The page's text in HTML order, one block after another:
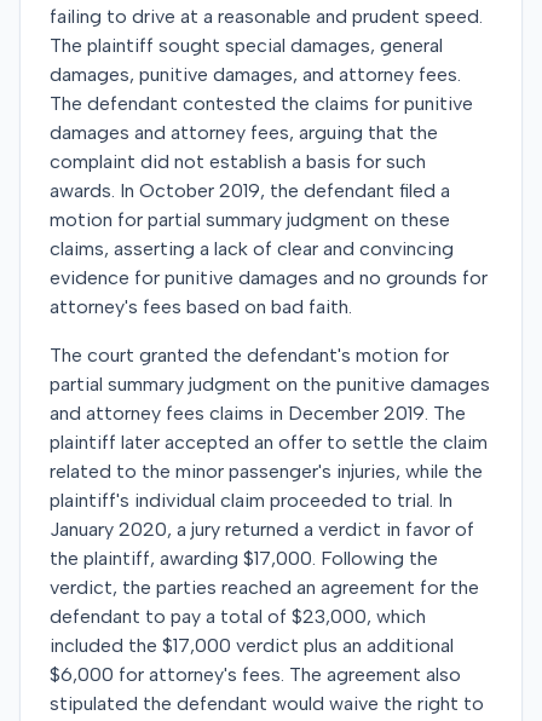
failing to drive at a reasonable and prudent speed.
The plaintiff sought special damages, general
damages, punitive damages, and attorney fees.
The defendant contested the claims for punitive
damages and attorney fees, arguing that the
complaint did not establish a basis for such
awards. In October 2019, the defendant filed a
motion for partial summary judgment on these
claims, asserting a lack of clear and convincing
evidence for punitive damages and no grounds for
attorney's fees based on bad faith.
The court granted the defendant's motion for
partial summary judgment on the punitive damages
and attorney fees claims in December 2019. The
plaintiff later accepted an offer to settle the claim
related to the minor passenger's injuries, while the
plaintiff's individual claim proceeded to trial. In
January 2020, a jury returned a verdict in favor of
the plaintiff, awarding $17,000. Following the
verdict, the parties reached an agreement for the
defendant to pay a total of $23,000, which
included the $17,000 verdict plus an additional
$6,000 for attorney's fees. The agreement also
stipulated the defendant would waive the right to